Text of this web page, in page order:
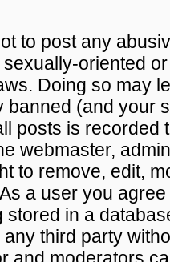
to post any
oriented
Doing so may
banned (and your
posts is recorded
webmaster,
to remove, edit,
a user you
stored in a
third party